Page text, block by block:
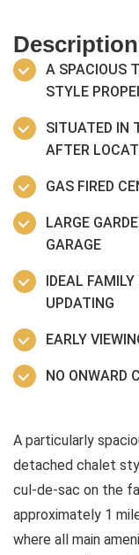
Description
A SPACIOUS
STYLE
SITUATED IN
AFTER
GAS FIRED
LARGE
GARAGE
IDEAL
UPDATING
EARLY
NO ONWARD
A particularly
detached chalet
cul-de-sac on the
approximately 1
where all main